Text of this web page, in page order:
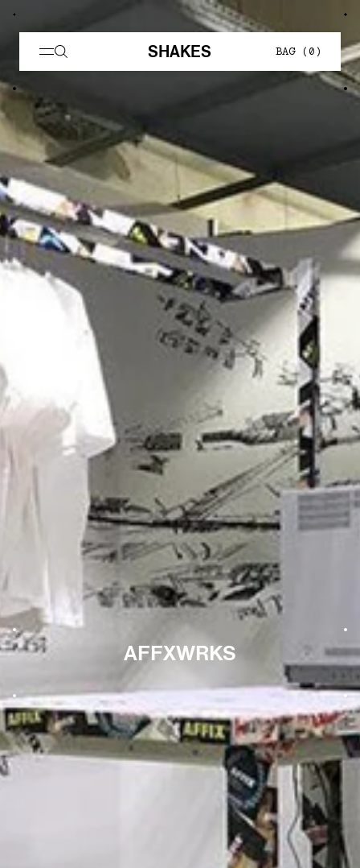
AFFXWRKS — Shakes
SHAKES BAG ( 0 )
AFFXWRKS